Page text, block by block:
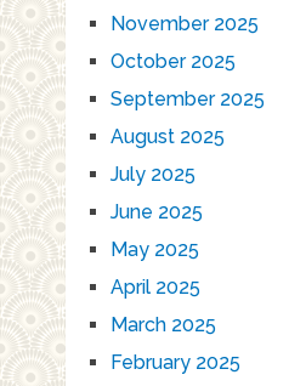
November 2025
October 2025
September 2025
August 2025
July 2025
June 2025
May 2025
April 2025
March 2025
February 2025